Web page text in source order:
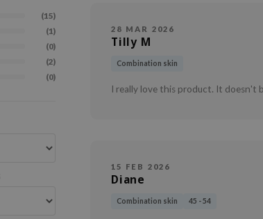
(15)
(1)
(0)
(2)
(0)
28 MAR 2026
Tilly M
Combination skin
I really love this product. It doesn't
15 FEB 2026
Diane
Combination skin 45 - 54